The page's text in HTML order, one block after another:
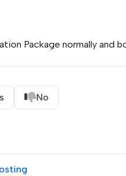
Package normally and
No